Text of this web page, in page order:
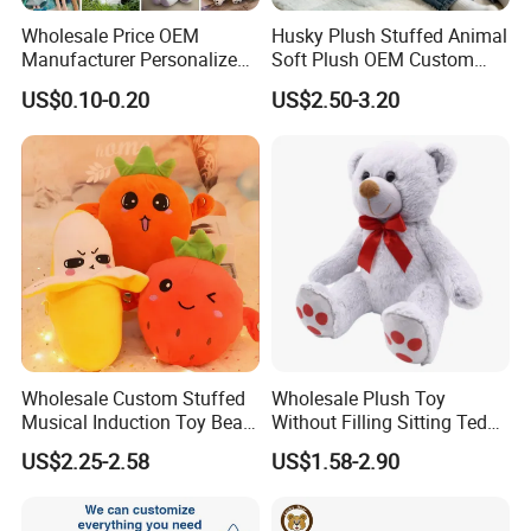
2, Our Quality VS Other's Quality
Wholesale Price OEM
Manufacturer Personalized
Drawing Plushie Peluche
Peluches Juguetes
CE/En71/ASTM/Cpsia/CPC
/Ukca Soft Custom Plush
Stuffed Animal Toy Factory
US$0.10-0.20
Husky Plush Stuffed Animal
Soft Plush OEM Custom
Simulation Kids Toys
US$2.50-3.20
Wholesale Custom Stuffed
Musical Induction Toy Beat
Piano Fruit Electric Sensing
Interaction Musical Banana
for Children's Gift
US$2.25-2.58
Wholesale Plush Toy
Without Filling Sitting Teddy
Bear Soft Baby Toy
US$1.58-2.90